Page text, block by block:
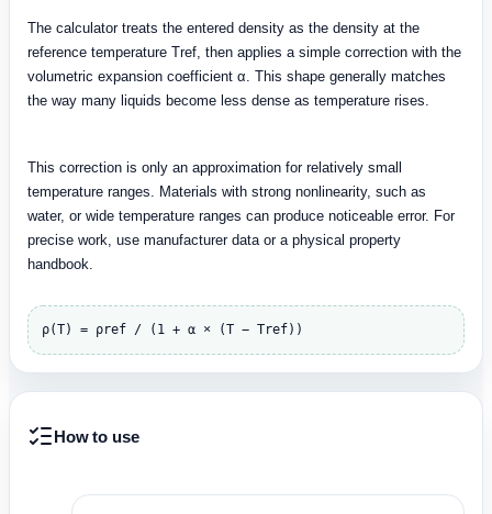
The calculator treats the entered density as the density at the
reference temperature Tref, then applies a simple correction with the
volumetric expansion coefficient α. This shape generally matches
the way many liquids become less dense as temperature rises.
This correction is only an approximation for relatively small
temperature ranges. Materials with strong nonlinearity, such as
water, or wide temperature ranges can produce noticeable error. For
precise work, use manufacturer data or a physical property
handbook.
ρ(T) = ρref / (1 + α × (T − Tref))
How to use